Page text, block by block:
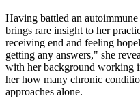
Having battled an
brings rare insight to her
receiving end and feeling
getting any answers," she
with her background working
her how many chronic
approaches alone.